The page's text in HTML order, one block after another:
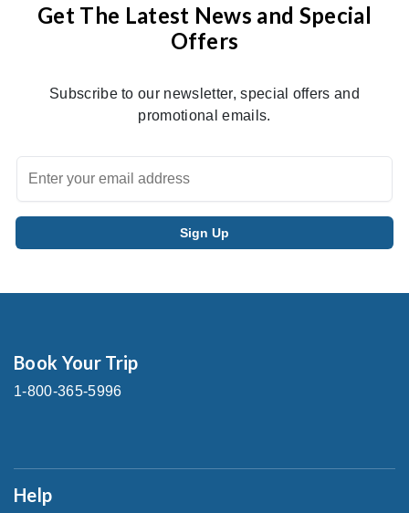
Get The Latest News and Special
Offers
Subscribe to our newsletter, special offers and
promotional emails.
Book Your Trip
1-800-365-5996
Help